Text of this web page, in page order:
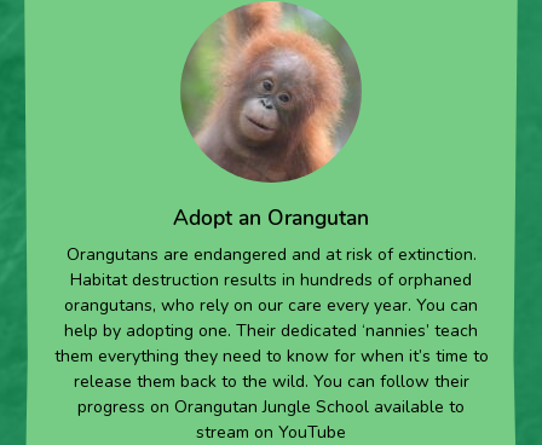
Adopt an Orangutan
Orangutans are endangered and at risk of extinction.
Habitat destruction results in hundreds of orphaned
orangutans, who rely on our care every year. You can
help by adopting one. Their dedicated ‘nannies’ teach
them everything they need to know for when it’s time to
release them back to the wild. You can follow their
progress on Orangutan Jungle School available to
stream on YouTube